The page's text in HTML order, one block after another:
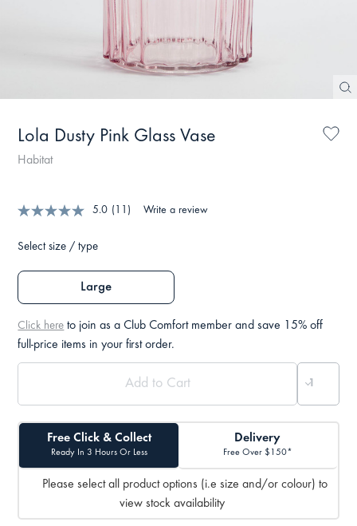
Lola Dusty Pink Glass Vase
Habitat
5.0 (11) Write a review
Select size / type
Large
Click here to join as a Club Comfort member and save 15% off
full-price items in your first order.
Free Click & Collect
Ready In 3 Hours Or Less
Delivery
Free Over $150*
Please select all product options (i.e size and/or colour) to
view stock availability